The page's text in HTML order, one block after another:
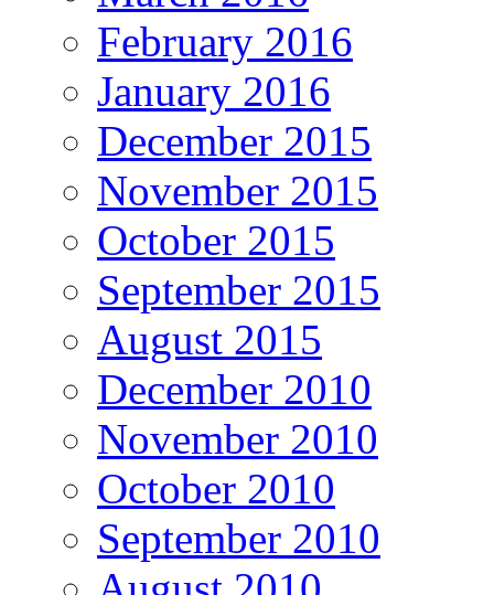
February 2016
January 2016
December 2015
November 2015
October 2015
September 2015
August 2015
December 2010
November 2010
October 2010
September 2010